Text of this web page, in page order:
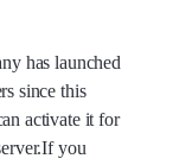
has launched
since this
activate it for
you